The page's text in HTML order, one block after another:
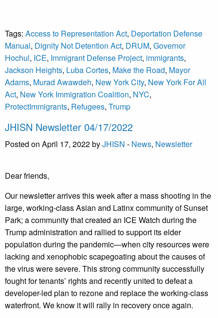
Tags: Access to Representation Act, Deportation Defense
Manual, Dignity Not Detention Act, DRUM, Governor
Hochul, ICE, Immigrant Defense Project, immigrants,
Jackson Heights, Luba Cortes, Make the Road, Mayor
Adams, Murad Awawdeh, New York City, New York For All
Act, New York Immigration Coalition, NYC,
ProtectImmigrants, Refugees, Trump
JHISN Newsletter 04/17/2022
Posted on April 17, 2022 byJHISN - News, Newsletter
Dear friends,
Our newsletter arrives this week after a mass shooting in the
large, working-class Asian and Latinx community of Sunset
Park; a community that created an ICE Watch during the
Trump administration and rallied to support its elder
population during the pandemic—when city resources were
lacking and xenophobic scapegoating about the causes of
the virus were severe. This strong community successfully
fought for tenants’ rights and recently united to defeat a
developer-led plan to rezone and replace the working-class
waterfront. We know it will rally in recovery once again.